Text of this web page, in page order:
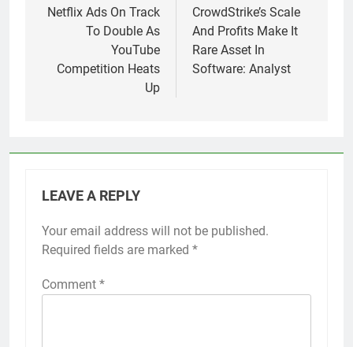
navigation
Netflix Ads On Track
To Double As
YouTube
Competition Heats
Up
CrowdStrike’s Scale
And Profits Make It
Rare Asset In
Software: Analyst
LEAVE A REPLY
Your email address will not be published.
Required fields are marked *
Comment *